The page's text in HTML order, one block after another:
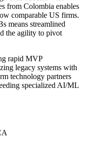
from Colombia enables
comparable US firms.
means streamlined
the agility to pivot
rapid MVP
legacy systems with
technology partners
specialized AI/ML